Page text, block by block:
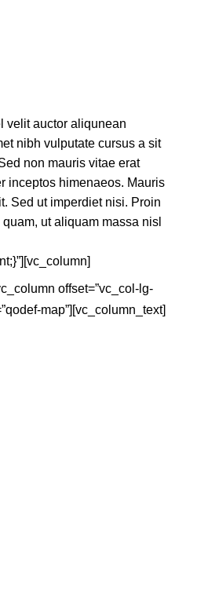
velit auctor aliqunean
nibh vulputate cursus a sit
non mauris vitae erat
inceptos himenaeos. Mauris
Sed ut imperdiet nisi. Proin
ut aliquam massa nisl
offset=”vc_col-lg-
map”][vc_column_text]